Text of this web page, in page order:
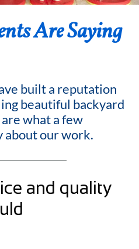
Are Saying
built a reputation
beautiful backyard
what a few
about our work.
and quality